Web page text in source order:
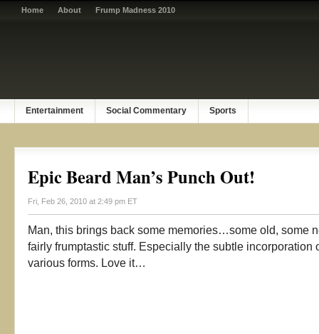
Home About Frump Madness 2010
Entertainment Social Commentary Sports
Epic Beard Man’s Punch Out!
Fri, Feb 26, 2010 at 2:49 pm ET
Man, this brings back some memories…some old, some
fairly frumptastic stuff. Especially the subtle incorporation
various forms. Love it…